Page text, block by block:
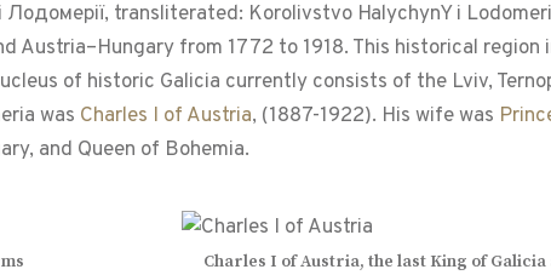
Лодомерії, transliterated: Korolivstvo HalychynY i
Austria–Hungary from 1772 to 1918. This historical
of historic Galicia currently consists of the Lviv,
was Charles I of Austria, (1887-1922). His wife was
and Queen of Bohemia.
Charles I of Austria, the last King of